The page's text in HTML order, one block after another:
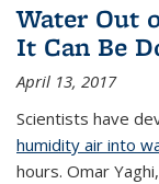
Water Out
It Can Be
April 13, 2017
Scientists have
humidity air into
hours. Omar